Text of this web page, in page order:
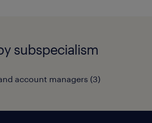
subspecialism
account managers (3)